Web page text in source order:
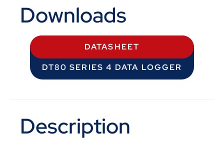
Downloads
DATASHEET
DT80 SERIES 4 DATA LOGGER
Description